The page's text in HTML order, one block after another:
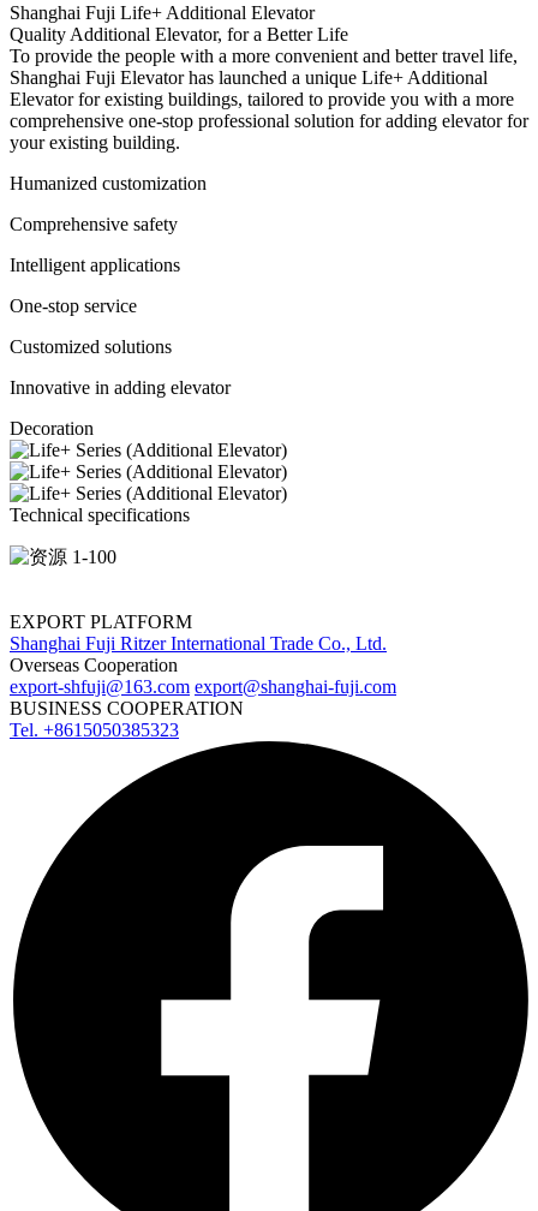
Shanghai Fuji Life+ Additional Elevator
Quality Additional Elevator, for a Better Life
To provide the people with a more convenient and better travel life,
Shanghai Fuji Elevator has launched a unique Life+ Additional
Elevator for existing buildings, tailored to provide you with a more
comprehensive one-stop professional solution for adding elevator for
your existing building.
Humanized customization
Comprehensive safety
Intelligent applications
One-stop service
Customized solutions
Innovative in adding elevator
Decoration
Technical specifications
EXPORT PLATFORM
Shanghai Fuji Ritzer International Trade Co., Ltd.
Overseas Cooperation
export-shfuji@163.com export@shanghai-fuji.com
BUSINESS COOPERATION
Tel. +8615050385323